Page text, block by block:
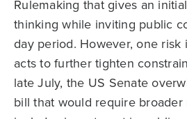
Rulemaking that gives an
thinking while inviting public
day period. However, one risk
acts to further tighten
late July, the US Senate
bill that would require